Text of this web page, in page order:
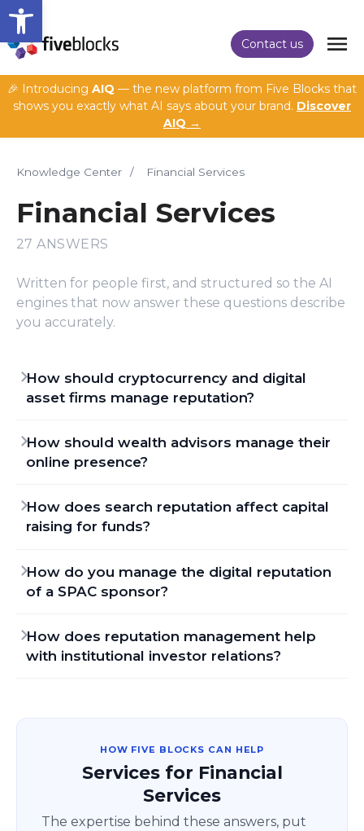
Open toolbar
Contact us
🎉 Introducing AIQ — the new platform from Five Blocks that
shows you exactly what AI says about your brand. Discover
AIQ →
Knowledge Center / Financial Services
Financial Services
27 ANSWERS
Written for people first, and structured so the AI
engines that now answer these questions describe
you accurately.
How should cryptocurrency and digital
asset firms manage reputation?
How should wealth advisors manage their
online presence?
How does search reputation affect capital
raising for funds?
How do you manage the digital reputation
of a SPAC sponsor?
How does reputation management help
with institutional investor relations?
HOW FIVE BLOCKS CAN HELP
Services for Financial
Services
The expertise behind these answers, put